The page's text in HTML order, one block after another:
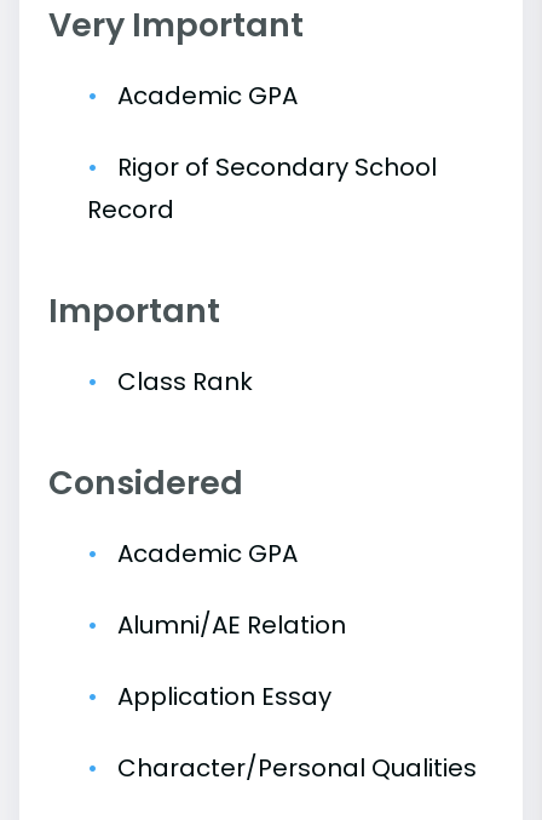
Very Important
Academic GPA
Rigor of Secondary School
Record
Important
Class Rank
Considered
Academic GPA
Alumni/AE Relation
Application Essay
Character/Personal Qualities